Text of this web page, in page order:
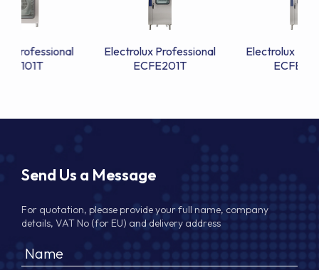
Professional
Electrolux Professional
ECFE201T
Electrolux
Send Us a Message
For quotation, please provide your full name, company
details, VAT No (for EU) and delivery address